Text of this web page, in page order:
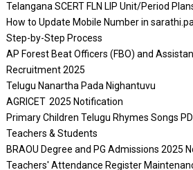
Telangana SCERT FLN LIP Unit/Period
How to Update Mobile Number in
Step-by-Step Process
AP Forest Beat Officers (FBO) and
Recruitment 2025
Telugu Nanartha Pada Nighantuvu
AGRICET 2025 Notification
Primary Children Telugu Rhymes Songs
Teachers & Students
BRAOU Degree and PG Admissions 2025
Teachers' Attendance Register